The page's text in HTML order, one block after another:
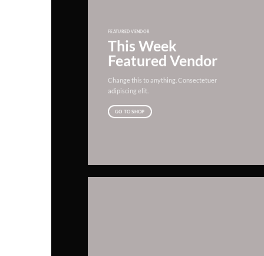
FEATURED VENDOR
This Week
Featured Vendor
Change this to anything. Consectetuer
adipiscing elit.
GO TO SHOP